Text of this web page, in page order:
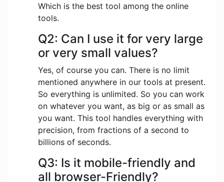
Which is the best tool among the online
tools.
Q2: Can I use it for very large
or very small values?
Yes, of course you can. There is no limit
mentioned anywhere in our tools at present.
So everything is unlimited. So you can work
on whatever you want, as big or as small as
you want. This tool handles everything with
precision, from fractions of a second to
billions of seconds.
Q3: Is it mobile-friendly and
all browser-Friendly?